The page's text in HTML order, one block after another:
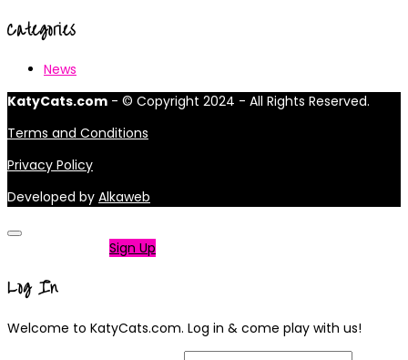
Categories
News
KatyCats.com - © Copyright 2024 - All Rights Reserved.
Terms and Conditions
Privacy Policy
Developed by Alkaweb
Sign Up
Log In
Welcome to KatyCats.com. Log in & come play with us!